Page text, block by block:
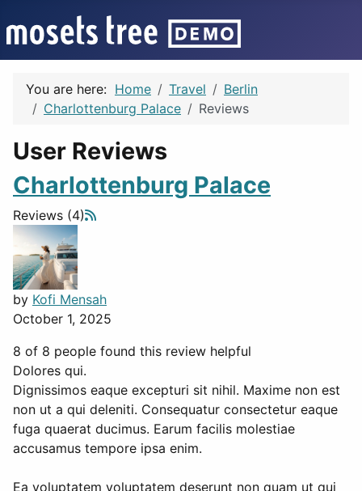
You are here: Home Travel
Berlin
Charlottenburg Palace
Reviews
User Reviews
Charlottenburg Palace
Reviews (4)
by Kofi Mensah
October 1, 2025
8 of 8 people found this review helpful
Dolores qui.
Dignissimos eaque excepturi sit nihil. Maxime non est
non ut a qui deleniti. Consequatur consectetur eaque
fuga quaerat ducimus. Earum facilis molestiae
accusamus tempore ipsa enim.
Ea voluptatem voluptatem deserunt non quam ut qui